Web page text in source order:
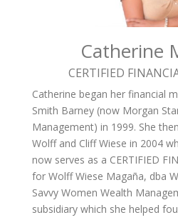
Catherine
CERTIFIED
Catherine began her financial
Smith Barney (now Morgan
Management) in 1999. She
Wolff and Cliff Wiese in 2004
now serves as a CERTIFIED
for Wolff Wiese Magaña, dba
Savvy Women Wealth
subsidiary which she helped